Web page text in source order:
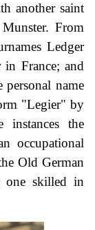
another saint
From
Ledger
France; and
name
"Legier" by
instances the
occupational
Old German
one skilled in